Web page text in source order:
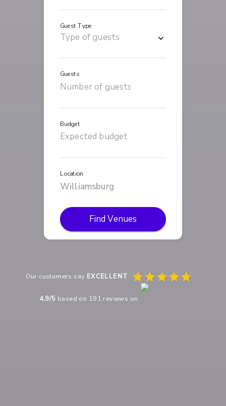
Guest Type
Guests
Budget
Location
Find Venues
Our customers say EXCELLENT
4.9/5 based on 191 reviews on